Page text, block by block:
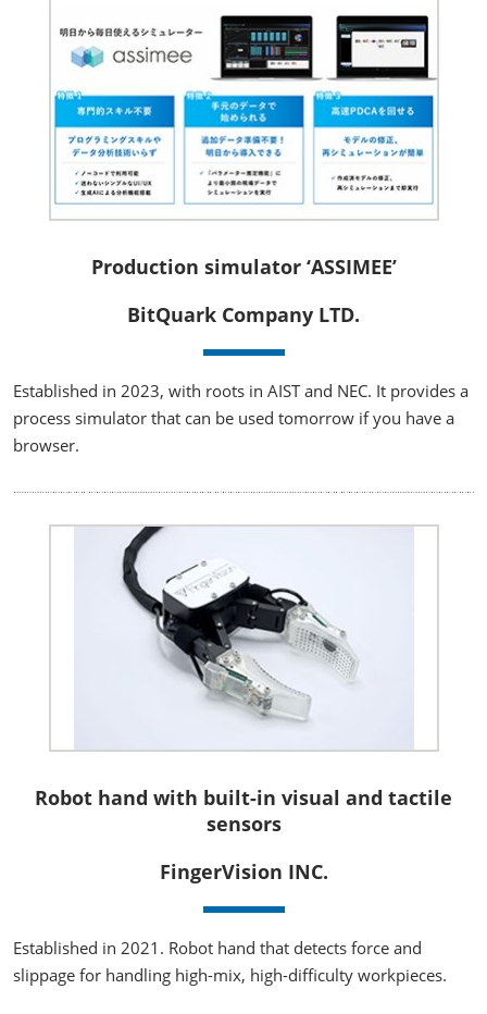
Production simulator ‘ASSIMEE’
BitQuark Company LTD.
Established in 2023, with roots in AIST and NEC. It provides a
process simulator that can be used tomorrow if you have a
browser.
Robot hand with built-in visual and tactile
sensors
FingerVision INC.
Established in 2021. Robot hand that detects force and
slippage for handling high-mix, high-difficulty workpieces.